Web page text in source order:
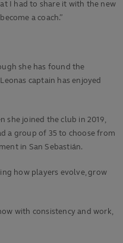
I had to share it with the new
a coach.”
she has found the
captain has enjoyed
she joined the club in 2019,
a group of 35 to choose from
in San Sebastián.
how players evolve, grow
with consistency and work,